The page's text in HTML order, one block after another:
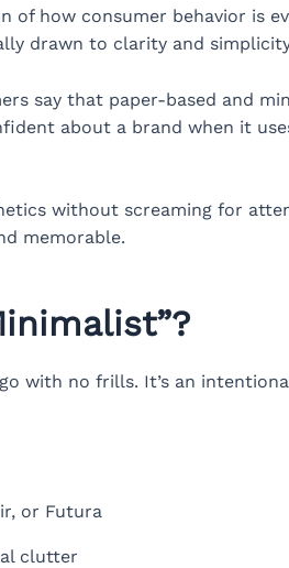
how consumer behavior is
drawn to clarity and
say that paper-based and
about a brand when it
without screaming for
memorable.
with no frills. It’s an
or Futura
clutter